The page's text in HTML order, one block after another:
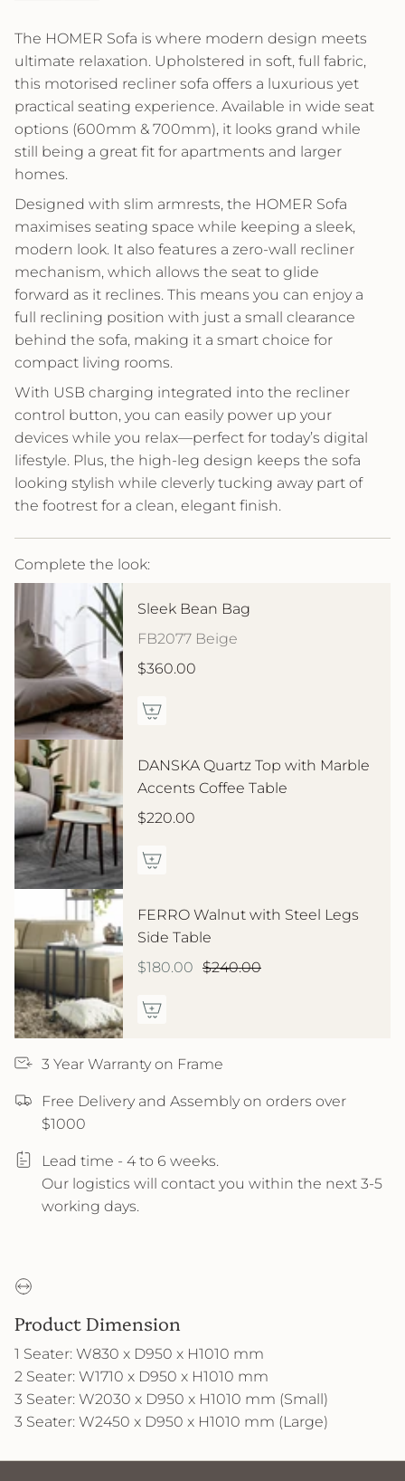
The HOMER Sofa is where modern design meets
ultimate relaxation. Upholstered in soft, full fabric,
this motorised recliner sofa offers a luxurious yet
practical seating experience. Available in wide seat
options (600mm & 700mm), it looks grand while
still being a great fit for apartments and larger
homes.
Designed with slim armrests, the HOMER Sofa
maximises seating space while keeping a sleek,
modern look. It also features a zero-wall recliner
mechanism, which allows the seat to glide
forward as it reclines. This means you can enjoy a
full reclining position with just a small clearance
behind the sofa, making it a smart choice for
compact living rooms.
With USB charging integrated into the recliner
control button, you can easily power up your
devices while you relax—perfect for today’s digital
lifestyle. Plus, the high-leg design keeps the sofa
looking stylish while cleverly tucking away part of
the footrest for a clean, elegant finish.
Complete the look:
Sleek Bean Bag
FB2077 Beige
$360.00
DANSKA Quartz Top with Marble
Accents Coffee Table
$220.00
FERRO Walnut with Steel Legs
Side Table
$180.00 $240.00
3 Year Warranty on Frame
Free Delivery and Assembly on orders over
$1000
Lead time - 4 to 6 weeks.
Our logistics will contact you within the next 3-5
working days.
Product Dimension
1 Seater: W830 x D950 x H1010 mm
2 Seater: W1710 x D950 x H1010 mm
3 Seater: W2030 x D950 x H1010 mm (Small)
3 Seater: W2450 x D950 x H1010 mm (Large)